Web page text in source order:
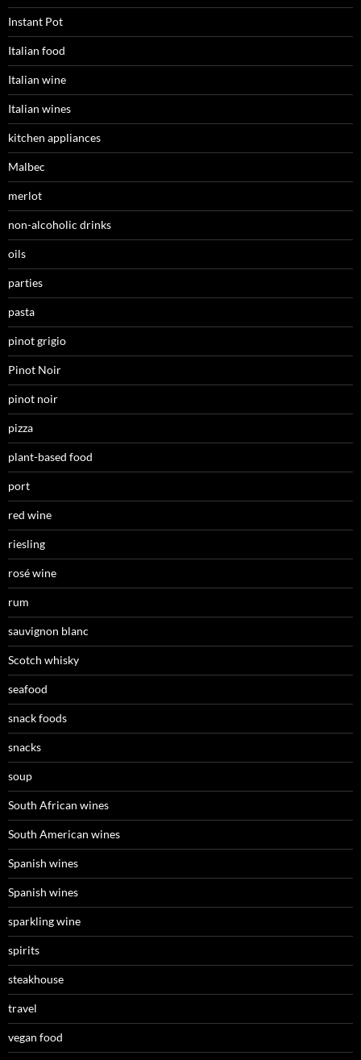
Instant Pot
Italian food
Italian wine
Italian wines
kitchen appliances
Malbec
merlot
non-alcoholic drinks
oils
parties
pasta
pinot grigio
Pinot Noir
pinot noir
pizza
plant-based food
port
red wine
riesling
rosé wine
rum
sauvignon blanc
Scotch whisky
seafood
snack foods
snacks
soup
South African wines
South American wines
Spanish wines
Spanish wines
sparkling wine
spirits
steakhouse
travel
vegan food